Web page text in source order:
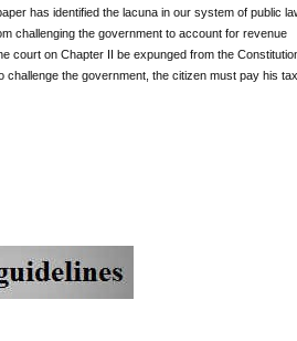
has identified the lacuna in our system of public
challenging the government to account for revenue
court on Chapter II be expunged from the
the government, the citizen must pay his tax.